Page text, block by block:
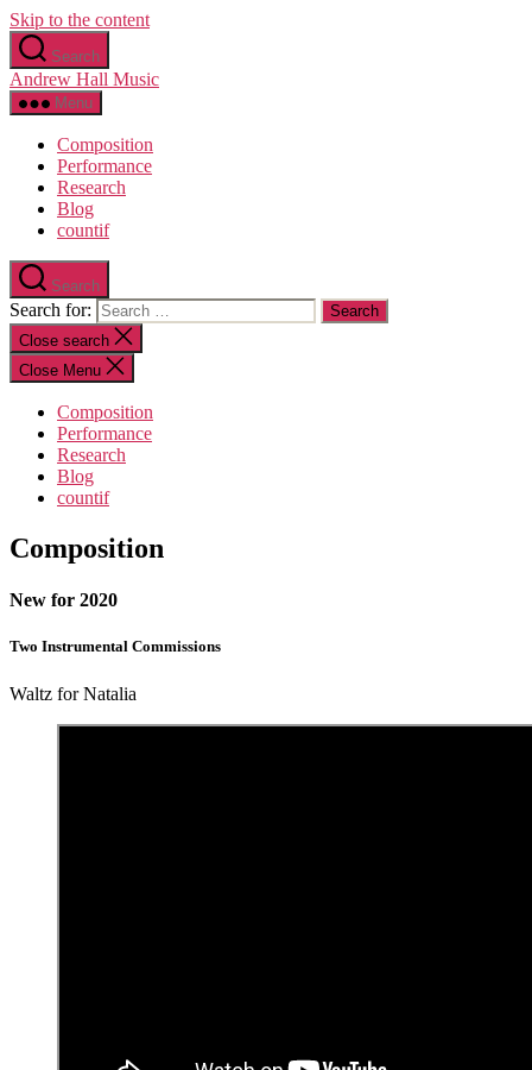
Skip to the content
Search
Andrew Hall Music
Menu
Composition
Performance
Research
Blog
countif
Search
Search for:
Close search
Close Menu
Composition
Performance
Research
Blog
countif
Composition
New for 2020
Two Instrumental Commissions
Waltz for Natalia